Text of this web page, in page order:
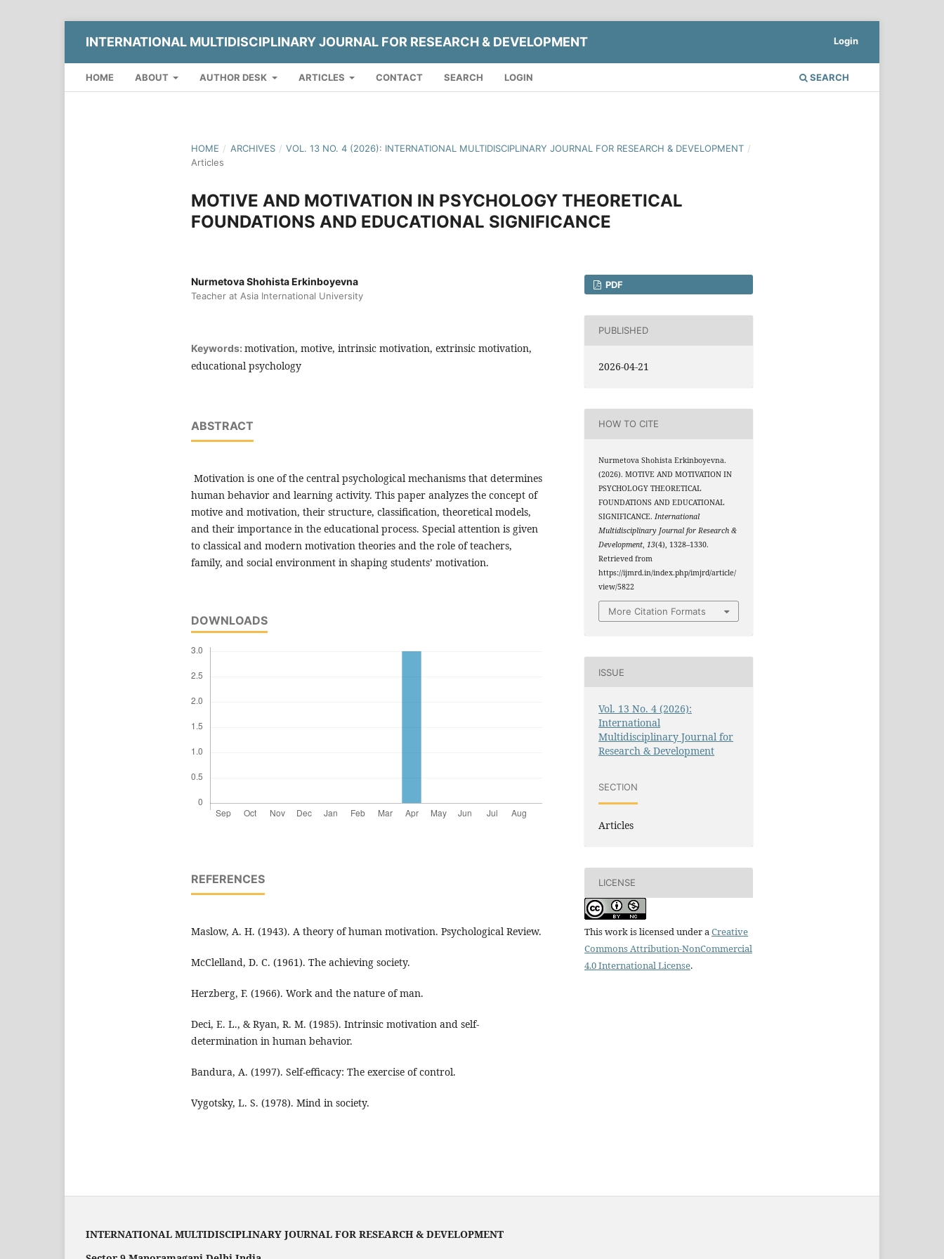
INTERNATIONAL MULTIDISCIPLINARY JOURNAL FOR RESEARCH & DEVELOPMENT
HOME ABOUT AUTHOR DESK ARTICLES CONTACT SEARCH LOGIN SEARCH
Login
HOME / ARCHIVES / VOL. 13 NO. 4 (2026): INTERNATIONAL MULTIDISCIPLINARY JOURNAL FOR RESEARCH & DEVELOPMENT /
Articles
MOTIVE AND MOTIVATION IN PSYCHOLOGY THEORETICAL
FOUNDATIONS AND EDUCATIONAL SIGNIFICANCE
Nurmetova Shohista Erkinboyevna
Teacher at Asia International University
Keywords: motivation, motive, intrinsic motivation, extrinsic motivation,
educational psychology
ABSTRACT
Motivation is one of the central psychological mechanisms that determines
human behavior and learning activity. This paper analyzes the concept of
motive and motivation, their structure, classification, theoretical models,
and their importance in the educational process. Special attention is given
to classical and modern motivation theories and the role of teachers,
family, and social environment in shaping students’ motivation.
DOWNLOADS
REFERENCES
Maslow, A. H. (1943). A theory of human motivation. Psychological Review.
McClelland, D. C. (1961). The achieving society.
Herzberg, F. (1966). Work and the nature of man.
Deci, E. L., & Ryan, R. M. (1985). Intrinsic motivation and self-
determination in human behavior.
Bandura, A. (1997). Self-efficacy: The exercise of control.
Vygotsky, L. S. (1978). Mind in society.
PDF
PUBLISHED
2026-04-21
HOW TO CITE
Nurmetova Shohista Erkinboyevna.
(2026). MOTIVE AND MOTIVATION IN
PSYCHOLOGY THEORETICAL
FOUNDATIONS AND EDUCATIONAL
SIGNIFICANCE.International
Multidisciplinary Journal for Research &
Development,13(4), 1328–1330.
Retrieved from
https://ijmrd.in/index.php/imjrd/article/
view/5822
More Citation Formats
ISSUE
Vol. 13 No. 4 (2026):
International
Multidisciplinary Journal for
Research & Development
SECTION
Articles
LICENSE
This work is licensed under a Creative
Commons Attribution-NonCommercial
4.0 International License.
INTERNATIONAL MULTIDISCIPLINARY JOURNAL FOR RESEARCH & DEVELOPMENT